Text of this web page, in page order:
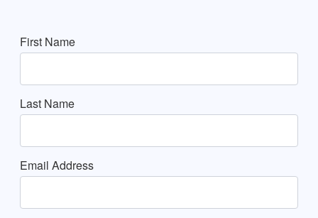
First Name
Last Name
Email Address